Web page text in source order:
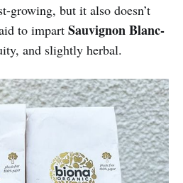
growing, but it also doesn’t
to impart Sauvignon Blanc-
and slightly herbal.